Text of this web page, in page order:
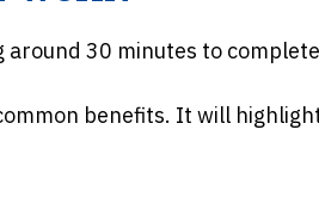
around 30 minutes to
benefits. It will